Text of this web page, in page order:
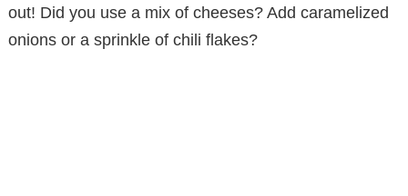
out! Did you use a mix of cheeses? Add caramelized
onions or a sprinkle of chili flakes?